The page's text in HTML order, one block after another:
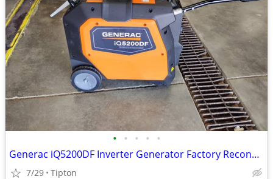
• • • • •
Generac iQ5200DF Inverter Generator Factory Reconditioned G0089450R
7/29 Tipton